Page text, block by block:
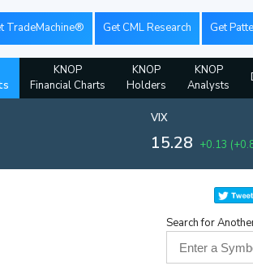
TradeMachine® Get CML Research Get
KNOP
Financial Charts
KNOP
Holders
KNOP
Analysts
VIX
15.28 +0.13 (
Search for